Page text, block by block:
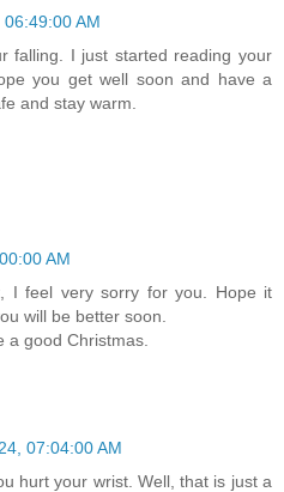
AM
falling. I just started reading your
you get well soon and have a
and stay warm.
AM
I feel very sorry for you. Hope it
will be better soon.
a good Christmas.
07:04:00 AM
hurt your wrist. Well, that is just a